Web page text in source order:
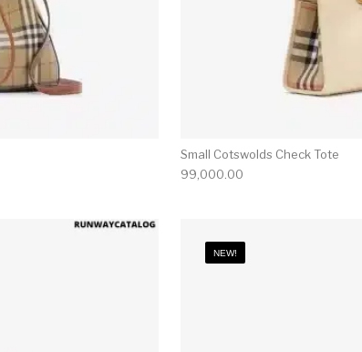
Small Cotswolds Check Tote
99,000.00
NEW!